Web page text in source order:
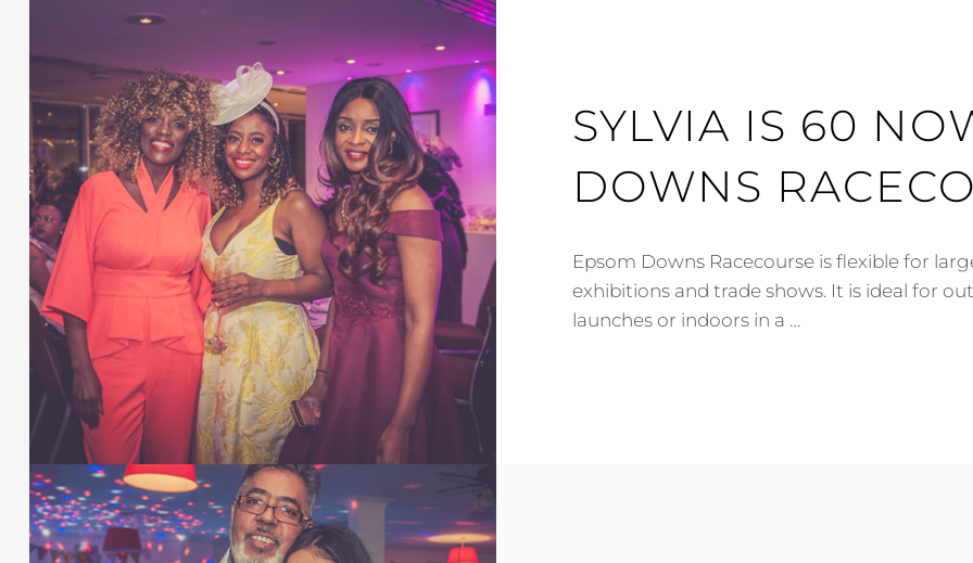
SYLVIA IS 60
DOWNS
Epsom Downs Racecourse is flexible for
exhibitions and trade shows. It is ideal for
launches or indoors in a …